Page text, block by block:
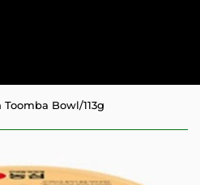
Bowl/113g